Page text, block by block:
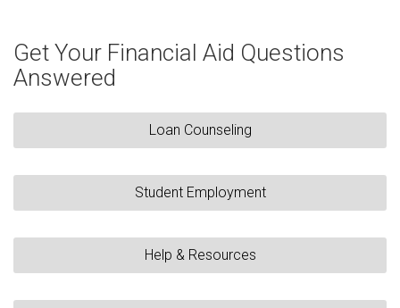
Get Your Financial Aid Questions
Answered
Loan Counseling
Student Employment
Help & Resources